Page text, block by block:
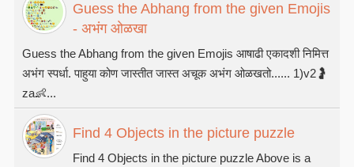
Guess the Abhang from the given Emojis
- अभंग ओळखा
Guess the Abhang from the given Emojis आषाढी एकादशी निमित्त
अभंग स्पर्धा. पाहुया कोण जास्तीत जास्त अचूक अभंग ओळखतो...... 1)v2🤰
za👶...
Find 4 Objects in the picture puzzle
Find 4 Objects in the picture puzzle Above is a